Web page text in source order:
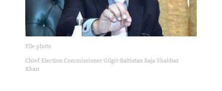
File photo
Chief Election Commissioner Gilgit-Baltistan Raja Shahbaz
Khan